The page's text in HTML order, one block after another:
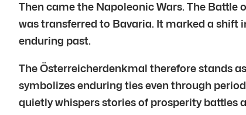
Then came the Napoleonic Wars. The Battle
was transferred to Bavaria. It marked a shift
enduring past.
The Österreicherdenkmal therefore stands
symbolizes enduring ties even through
quietly whispers stories of prosperity battles